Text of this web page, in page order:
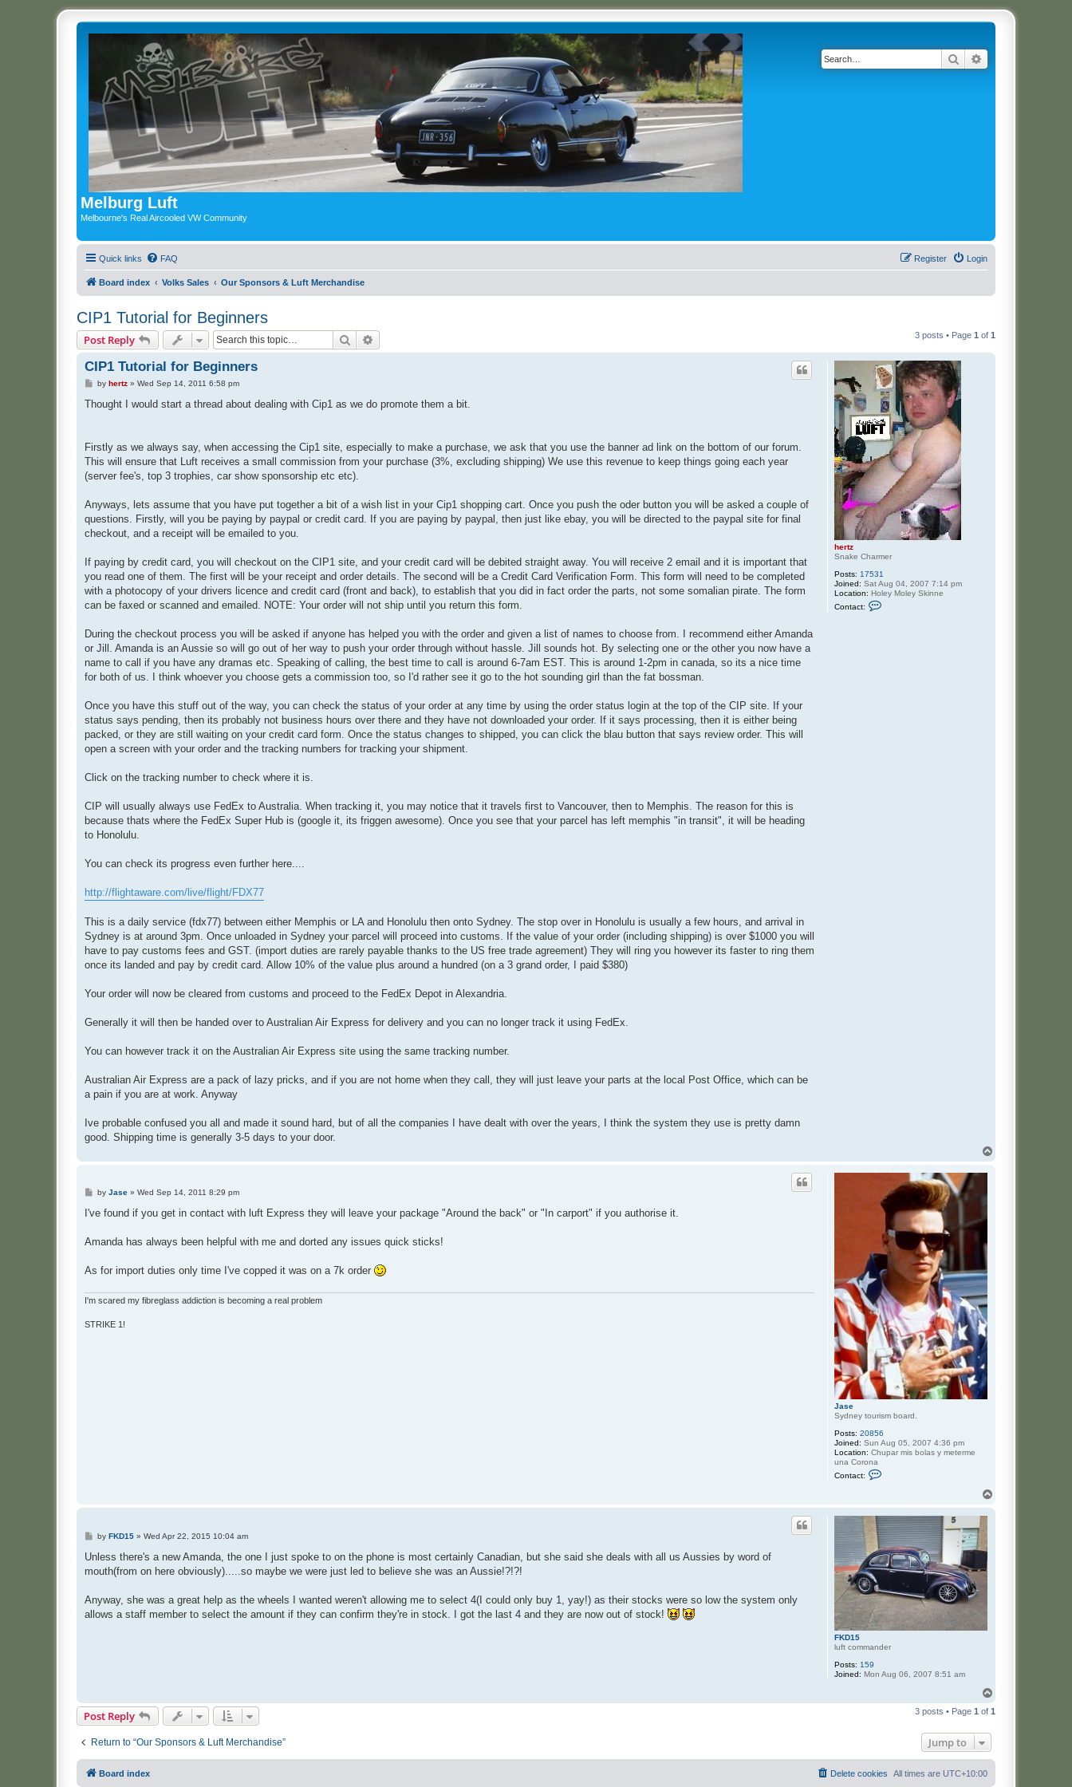
Melburg Luft
Melbourne's Real Aircooled VW Community
Search
Quick links FAQ Login
Register
Board index Volks Sales Our Sponsors & Luft Merchandise
CIP1 Tutorial for Beginners
Post Reply Search 3 posts • Page 1 of 1
hertz
Snake Charmer
Posts: 17531
Joined: Sat Aug 04, 2007 7:14 pm
Location: Holey Moley Skinne
Contact:
CIP1 Tutorial for Beginners
P
s
by hertz» Wed Sep 14, 2011 6:58 pm
Thought I would start a thread about dealing with Cip1 as we do promote them a bit.
Firstly as we always say, when accessing the Cip1 site, especially to make a purchase, we ask that you use the banner ad link on the bottom of our forum.
This will ensure that Luft receives a small commission from your purchase (3%, excluding shipping) We use this revenue to keep things going each year
(server fee's, top 3 trophies, car show sponsorship etc etc).
Anyways, lets assume that you have put together a bit of a wish list in your Cip1 shopping cart. Once you push the oder button you will be asked a couple of
questions. Firstly, will you be paying by paypal or credit card. If you are paying by paypal, then just like ebay, you will be directed to the paypal site for final
checkout, and a receipt will be emailed to you.
If paying by credit card, you will checkout on the CIP1 site, and your credit card will be debited straight away. You will receive 2 email and it is important that
you read one of them. The first will be your receipt and order details. The second will be a Credit Card Verification Form. This form will need to be completed
with a photocopy of your drivers licence and credit card (front and back), to establish that you did in fact order the parts, not some somalian pirate. The form
can be faxed or scanned and emailed. NOTE: Your order will not ship until you return this form.
During the checkout process you will be asked if anyone has helped you with the order and given a list of names to choose from. I recommend either Amanda
or Jill. Amanda is an Aussie so will go out of her way to push your order through without hassle. Jill sounds hot. By selecting one or the other you now have a
name to call if you have any dramas etc. Speaking of calling, the best time to call is around 6-7am EST. This is around 1-2pm in canada, so its a nice time
for both of us. I think whoever you choose gets a commission too, so I'd rather see it go to the hot sounding girl than the fat bossman.
Once you have this stuff out of the way, you can check the status of your order at any time by using the order status login at the top of the CIP site. If your
status says pending, then its probably not business hours over there and they have not downloaded your order. If it says processing, then it is either being
packed, or they are still waiting on your credit card form. Once the status changes to shipped, you can click the blau button that says review order. This will
open a screen with your order and the tracking numbers for tracking your shipment.
Click on the tracking number to check where it is.
CIP will usually always use FedEx to Australia. When tracking it, you may notice that it travels first to Vancouver, then to Memphis. The reason for this is
because thats where the FedEx Super Hub is (google it, its friggen awesome). Once you see that your parcel has left memphis "in transit", it will be heading
to Honolulu.
You can check its progress even further here....
http://flightaware.com/live/flight/FDX77
This is a daily service (fdx77) between either Memphis or LA and Honolulu then onto Sydney. The stop over in Honolulu is usually a few hours, and arrival in
Sydney is at around 3pm. Once unloaded in Sydney your parcel will proceed into customs. If the value of your order (including shipping) is over $1000 you will
have to pay customs fees and GST. (import duties are rarely payable thanks to the US free trade agreement) They will ring you however its faster to ring them
once its landed and pay by credit card. Allow 10% of the value plus around a hundred (on a 3 grand order, I paid $380)
Your order will now be cleared from customs and proceed to the FedEx Depot in Alexandria.
Generally it will then be handed over to Australian Air Express for delivery and you can no longer track it using FedEx.
You can however track it on the Australian Air Express site using the same tracking number.
Australian Air Express are a pack of lazy pricks, and if you are not home when they call, they will just leave your parts at the local Post Office, which can be
a pain if you are at work. Anyway
Ive probable confused you all and made it sound hard, but of all the companies I have dealt with over the years, I think the system they use is pretty damn
good. Shipping time is generally 3-5 days to your door.
Jase
Sydney tourism board.
Posts: 20856
Joined: Sun Aug 05, 2007 4:36 pm
Location: Chupar mis bolas y meterme
una Corona
Contact:
a
c
t
J
a
s
e
P
s
by Jase» Wed Sep 14, 2011 8:29 pm
I've found if you get in contact with luft Express they will leave your package "Around the back" or "In carport" if you authorise it.
Amanda has always been helpful with me and dorted any issues quick sticks!
As for import duties only time I've copped it was on a 7k order
I'm scared my fibreglass addiction is becoming a real problem
STRIKE 1!
FKD15
luft commander
Posts: 159
Joined: Mon Aug 06, 2007 8:51 am
P
s
by FKD15» Wed Apr 22, 2015 10:04 am
Unless there's a new Amanda, the one I just spoke to on the phone is most certainly Canadian, but she said she deals with all us Aussies by word of
mouth(from on here obviously).....so maybe we were just led to believe she was an Aussie!?!?!
Anyway, she was a great help as the wheels I wanted weren't allowing me to select 4(I could only buy 1, yay!) as their stocks were so low the system only
allows a staff member to select the amount if they can confirm they're in stock. I got the last 4 and they are now out of stock!
p
Post Reply 3 posts • Page 1 of 1
Return to “Our Sponsors & Luft Merchandise” Jump to
Board index All times are UTC+10:00
Delete cookies